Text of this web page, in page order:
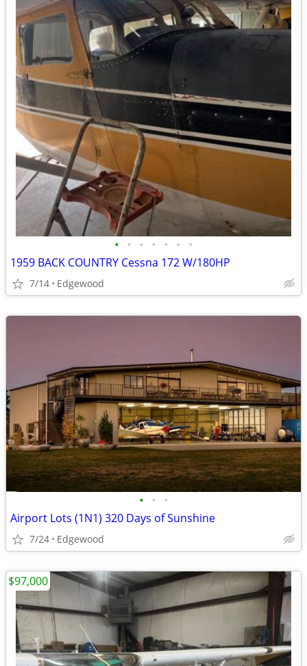
• • • • • • •
1959 BACK COUNTRY Cessna 172 W/180HP
7/14 Edgewood
• • •
Airport Lots (1N1) 320 Days of Sunshine
7/24 Edgewood
$97,000